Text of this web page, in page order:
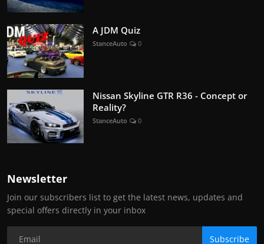
A JDM Quiz
StanceAuto 0
Nissan Skyline GTR R36 - Concept or
Reality?
StanceAuto 0
Newsletter
Join our subscribers list to get the latest news, updates and
special offers directly in your inbox
Subscribe